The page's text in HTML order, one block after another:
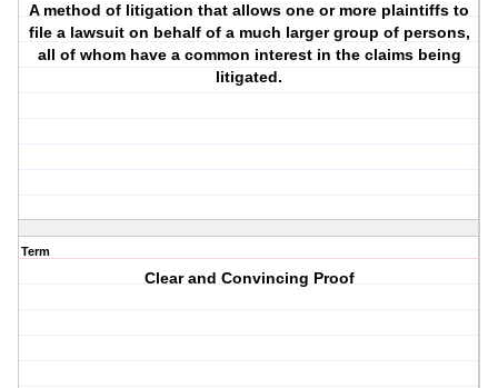
A method of litigation that allows one or more plaintiffs to
file a lawsuit on behalf of a much larger group of persons,
all of whom have a common interest in the claims being
litigated.
Term
Clear and Convincing Proof